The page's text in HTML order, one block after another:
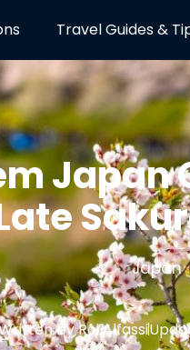
Travel Guides &
Japan
Japan
by Roi Alfassi